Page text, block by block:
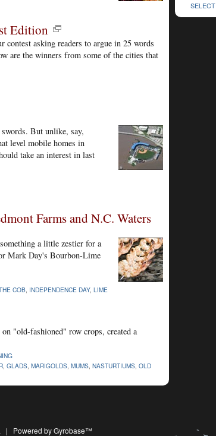
Edition
contest asking readers to argue in 25 words
are the winners from some of the cities that
But unlike, say,
level mobile homes in
take an interest in last
Farms and N.C. Waters
a little zestier for a
Mark Day's Bourbon-Lime
COB INDEPENDENCE DAY, LIME
"old-fashioned" row crops, created a
, GLADS, MARIGOLDS, MUMS, NASTURTIUMS, OLD
| Powered by Gyrobase™